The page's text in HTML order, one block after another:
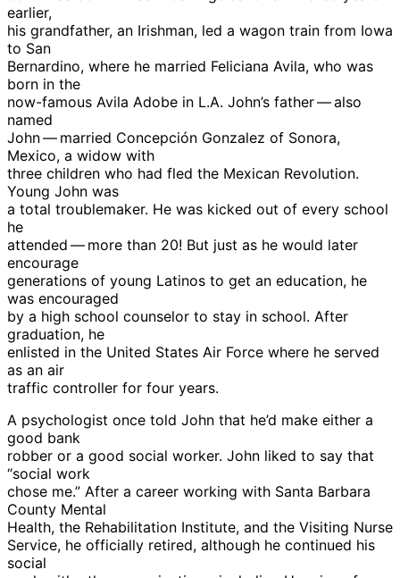
earlier,
his grandfather, an Irishman, led a wagon train from Iowa
to San
Bernardino, where he married Feliciana Avila, who was
born in the
now-famous Avila Adobe in L.A. John’s father — also
named
John — married Concepción Gonzalez of Sonora,
Mexico, a widow with
three children who had fled the Mexican Revolution.
Young John was
a total troublemaker. He was kicked out of every school
he
attended — more than 20! But just as he would later
encourage
generations of young Latinos to get an education, he
was encouraged
by a high school counselor to stay in school. After
graduation, he
enlisted in the United States Air Force where he served
as an air
traffic controller for four years.
A psychologist once told John that he’d make either a
good bank
robber or a good social worker. John liked to say that
“social work
chose me.” After a career working with Santa Barbara
County Mental
Health, the Rehabilitation Institute, and the Visiting Nurse
Service, he officially retired, although he continued his
social